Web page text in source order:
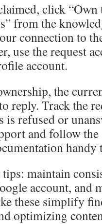
click “Own
from the
connection to
use the request
account.
the
reply. Track the
is refused or
and follow the
maintain
account, and
these simplify
optimizing